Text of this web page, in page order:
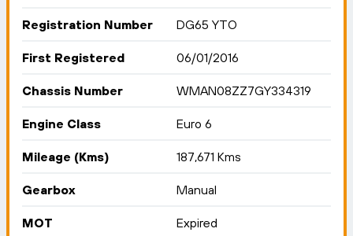
Registration Number DG65 YTO
First Registered 06/01/2016
Chassis Number WMAN08ZZ7GY334319
Engine Class Euro 6
Mileage (Kms) 187,671 Kms
Gearbox Manual
MOT Expired